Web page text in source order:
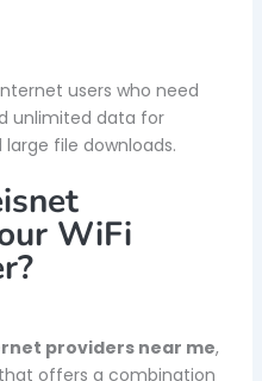
users who need
unlimited data for
file downloads.
WiFi
providers near me,
offers a combination